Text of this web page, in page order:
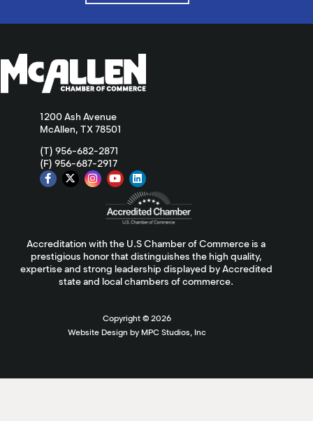
1200 Ash Avenue
McAllen, TX 78501
(T) 956-682-2871
(F) 956-687-2917
Accreditation with the U.S Chamber of Commerce is a
prestigious honor that distinguishes the high quality,
expertise and strong leadership displayed by Accredited
state and local chambers of commerce.
Copyright © 2026
Website Design by MPC Studios, Inc